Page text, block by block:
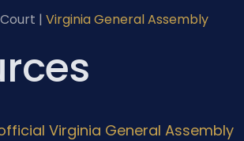
| Virginia General Assembly
Virginia General Assembly